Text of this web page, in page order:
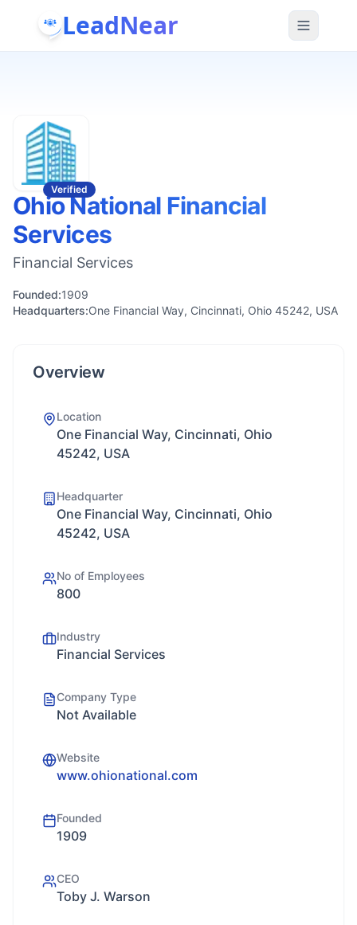
LeadNear
Verified
Ohio National Financial
Services
Financial Services
Founded:1909
Headquarters:One Financial Way, Cincinnati, Ohio 45242, USA
Overview
Location
One Financial Way, Cincinnati, Ohio
45242, USA
Headquarter
One Financial Way, Cincinnati, Ohio
45242, USA
No of Employees
800
Industry
Financial Services
Company Type
Not Available
Website
www.ohionational.com
Founded
1909
CEO
Toby J. Warson